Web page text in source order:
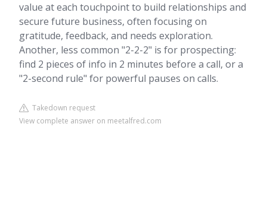
value at each touchpoint to build relationships and
secure future business, often focusing on
gratitude, feedback, and needs exploration.
Another, less common "2-2-2" is for prospecting:
find 2 pieces of info in 2 minutes before a call, or a
"2-second rule" for powerful pauses on calls.
Takedown request
View complete answer on meetalfred.com